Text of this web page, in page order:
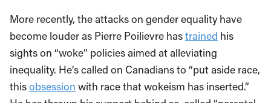
More recently, the attacks on gender equality have
become louder as Pierre Poilievre hastrained his
sights on “woke” policies aimed at alleviating
inequality. He’s called on Canadians to “put aside race,
thisobsession with race that wokeism has inserted.”